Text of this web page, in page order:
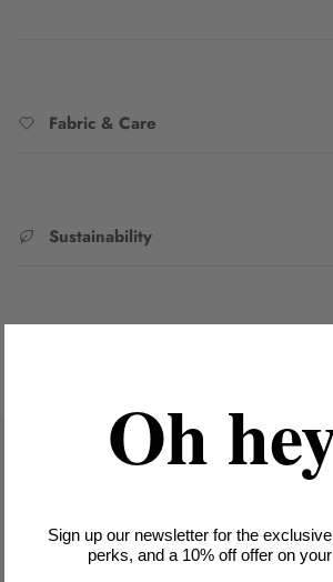
Fabric & Care
Sustainability
Oh
Sign up our newsletter for the
perks, and a 10% off offer on